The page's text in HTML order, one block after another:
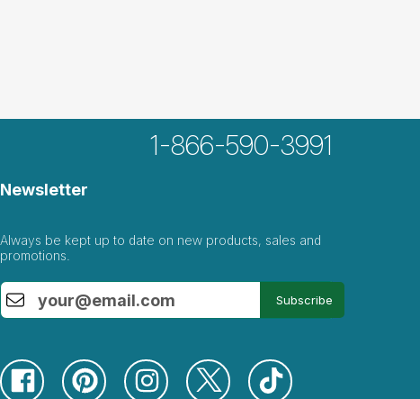
1-866-590-3991
Newsletter
Always be kept up to date on new products, sales and
promotions.
Subscribe